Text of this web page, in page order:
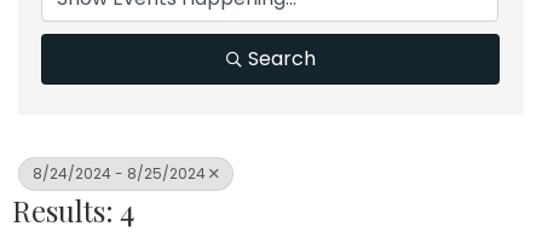
Search
8/24/2024 - 8/25/2024
Results: 4